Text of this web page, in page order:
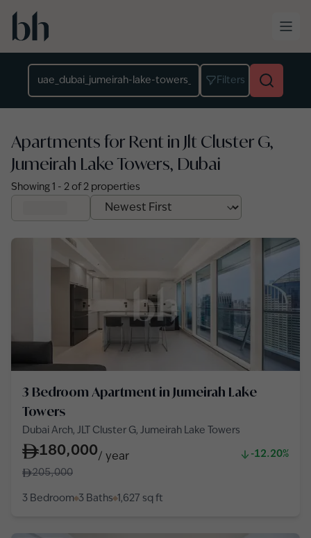
Skip to main content
Filters
Apartments for Rent in Jlt Cluster G,
Jumeirah Lake Towers, Dubai
Showing 1 - 2 of 2 properties
3 Bedroom Apartment in Jumeirah Lake
Towers
Dubai Arch, JLT Cluster G, Jumeirah Lake Towers
180,000/ year
-12.20%
205,000
3 Bedroom 3 Baths 1,627 sq ft